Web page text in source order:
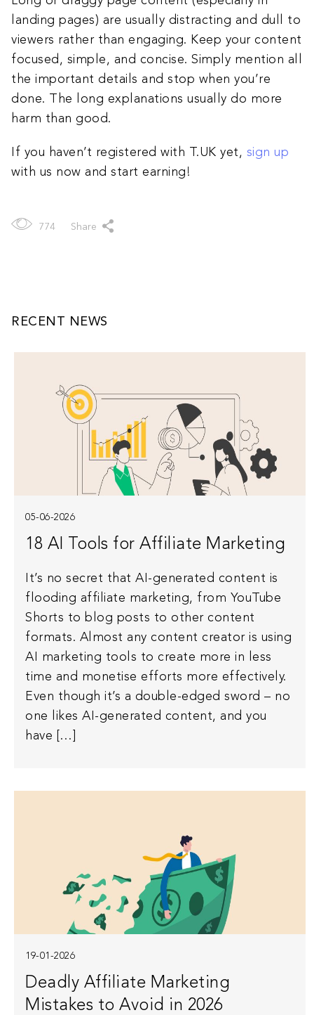
landing pages) are usually distracting and dull to
viewers rather than engaging. Keep your content
focused, simple, and concise. Simply mention all
the important details and stop when you’re
done. The long explanations usually do more
harm than good.
If you haven’t registered with T.UK yet, sign up
with us now and start earning!
774 Share
RECENT NEWS
05-06-2026
18 AI Tools for Affiliate Marketing
It’s no secret that AI-generated content is
flooding affiliate marketing, from YouTube
Shorts to blog posts to other content
formats. Almost any content creator is using
AI marketing tools to create more in less
time and monetise efforts more effectively.
Even though it’s a double-edged sword – no
one likes AI-generated content, and you
have […]
19-01-2026
Deadly Affiliate Marketing
Mistakes to Avoid in 2026